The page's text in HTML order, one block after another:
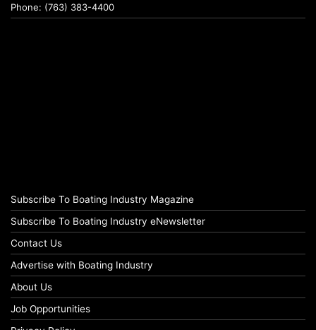
Phone: (763) 383-4400
Subscribe To Boating Industry Magazine
Subscribe To Boating Industry eNewsletter
Contact Us
Advertise with Boating Industry
About Us
Job Opportunities